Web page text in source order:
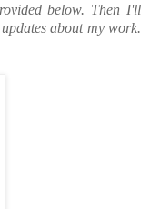
below. Then I'll
about my work.